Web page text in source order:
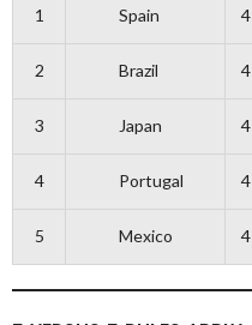
1 Spain 4
2 Brazil 4
3 Japan 4
4 Portugal 4
5 Mexico 4